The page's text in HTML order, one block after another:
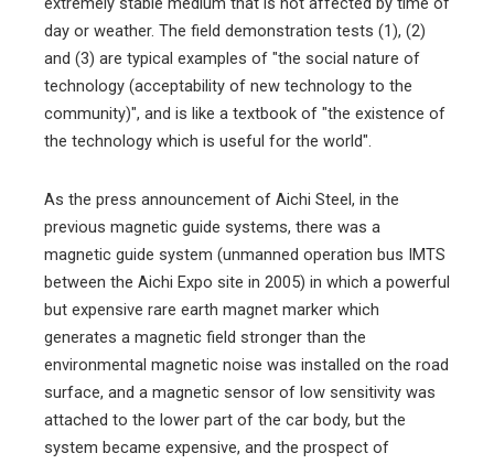
extremely stable medium that is not affected by time of
day or weather. The field demonstration tests (1), (2)
and (3) are typical examples of "the social nature of
technology (acceptability of new technology to the
community)", and is like a textbook of "the existence of
the technology which is useful for the world".
As the press announcement of Aichi Steel, in the
previous magnetic guide systems, there was a
magnetic guide system (unmanned operation bus IMTS
between the Aichi Expo site in 2005) in which a powerful
but expensive rare earth magnet marker which
generates a magnetic field stronger than the
environmental magnetic noise was installed on the road
surface, and a magnetic sensor of low sensitivity was
attached to the lower part of the car body, but the
system became expensive, and the prospect of